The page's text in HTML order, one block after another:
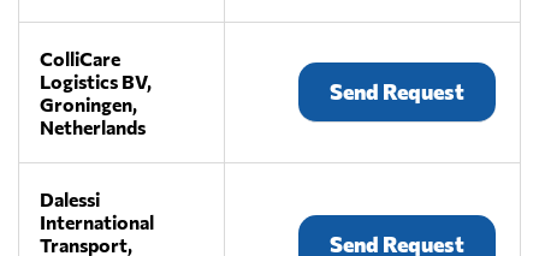
ColliCare
Logistics BV,
Groningen,
Netherlands
Send Request
Dalessi
International
Transport,
Send Request